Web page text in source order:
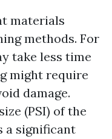
materials
methods. For
take less time
might require
damage.
(PSI) of the
a significant